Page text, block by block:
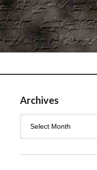
Archives